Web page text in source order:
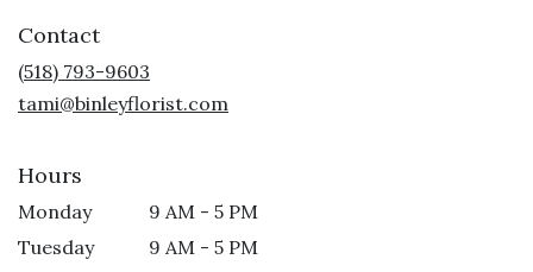
Contact
(518) 793-9603
tami@binleyflorist.com
Hours
Monday
9 AM - 5 PM
Tuesday
9 AM - 5 PM